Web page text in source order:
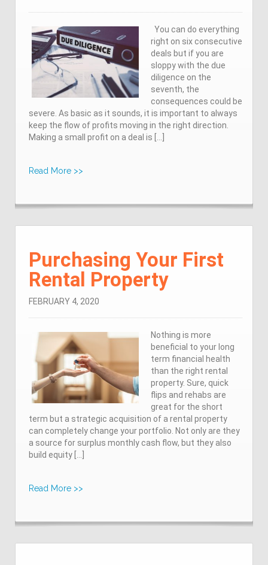
You can do everything
right on six consecutive
deals but if you are
sloppy with the due
diligence on the
seventh, the
consequences could be
severe. As basic as it sounds, it is important to always
keep the flow of profits moving in the right direction.
Making a small profit on a deal is […]
Read More >>
Purchasing Your First
Rental Property
FEBRUARY 4, 2020
Nothing is more
beneficial to your long
term financial health
than the right rental
property. Sure, quick
flips and rehabs are
great for the short
term but a strategic acquisition of a rental property
can completely change your portfolio. Not only are they
a source for surplus monthly cash flow, but they also
build equity […]
Read More >>